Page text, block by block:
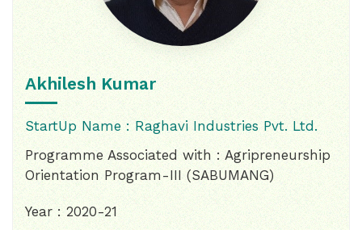
Akhilesh Kumar
StartUp Name : Raghavi Industries Pvt. Ltd.
Programme Associated with : Agripreneurship
Orientation Program-III (SABUMANG)
Year : 2020-21